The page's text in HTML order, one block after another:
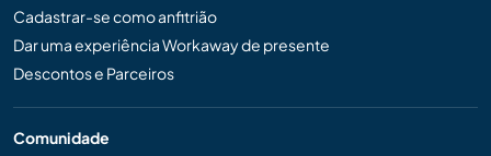
Cadastrar-se como anfitrião
Dar uma experiência Workaway de presente
Descontos e Parceiros
Comunidade